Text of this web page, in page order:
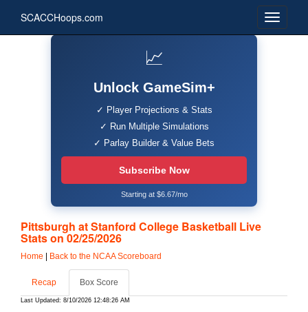
SCACCHoops.com
📈
Unlock GameSim+
✓ Player Projections & Stats
✓ Run Multiple Simulations
✓ Parlay Builder & Value Bets
Subscribe Now
Starting at $6.67/mo
Pittsburgh at Stanford College Basketball Live
Stats on 02/25/2026
Home Back to the NCAA Scoreboard
Recap Box Score
Last Updated: 8/10/2026 12:48:26 AM